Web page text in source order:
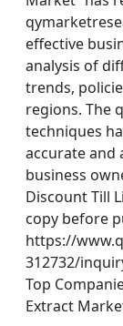
effective
analysis of
trends,
regions. The
techniques
accurate and
business
Discount Till
copy before
https://
312732/
Top
Extract